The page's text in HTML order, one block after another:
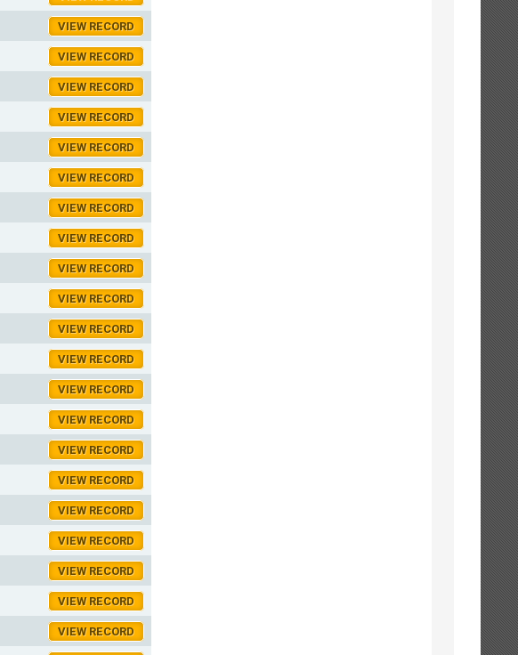
VIEW RECORD
VIEW RECORD
VIEW RECORD
VIEW RECORD
VIEW RECORD
VIEW RECORD
VIEW RECORD
VIEW RECORD
VIEW RECORD
VIEW RECORD
VIEW RECORD
VIEW RECORD
VIEW RECORD
VIEW RECORD
VIEW RECORD
VIEW RECORD
VIEW RECORD
VIEW RECORD
VIEW RECORD
VIEW RECORD
VIEW RECORD